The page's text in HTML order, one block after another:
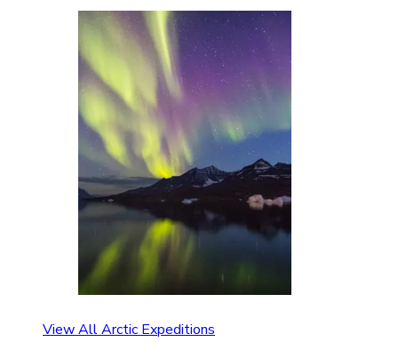
View All Arctic Expeditions